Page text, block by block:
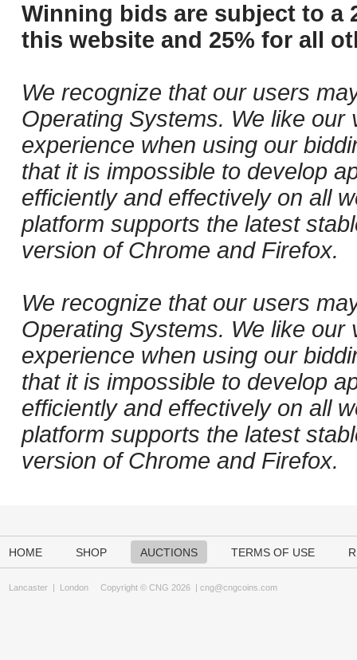
Winning bids are subject to a
this website and 25% for all
We recognize that our users
Operating Systems. We like
experience when using our
that it is impossible to develop
efficiently and effectively on all
platform supports the latest
version of Chrome and Firefox.
We recognize that our users
Operating Systems. We like
experience when using our
that it is impossible to develop
efficiently and effectively on all
platform supports the latest
version of Chrome and Firefox.
HOME SHOP AUCTIONS TERMS OF USE
Lancaster | London Copyright © CNG 2026 | cng@cngcoins.com